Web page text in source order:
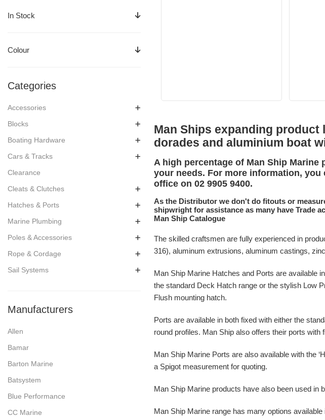
In Stock
Colour
Categories
Accessories
Blocks
Boating Hardware
Cars & Tracks
Clearance
Cleats & Clutches
Hatches & Ports
Marine Plumbing
Poles & Accessories
Rope & Cordage
Sail Systems
Manufacturers
Allen
Bamar
Barton Marine
Batsystem
Blue Performance
CC Marine
Man Ships expanding
dorades and aluminium boat
A high percentage of Man Ship
your needs. For more information,
office on 02 9905 9400.
As the Distributor we don't do fitouts or
shipwright for assistance as many have Trade
Man Ship Catalogue
The skilled craftsmen are fully experienced in
316), aluminum extrusions, aluminum castings,
Man Ship Marine Hatches and Ports are available
the standard Deck Hatch range or the stylish Low
Flush mounting hatch.
Ports are available in both fixed with either the
round profiles. Man Ship also offers their ports
Man Ship Marine Ports are also available with the
a Spigot measurement for quoting.
Man Ship Marine products have also been used in
Man Ship Marine range has many options available